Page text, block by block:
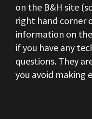
on the B&H site
right hand corner
information on the
if you have any
questions. They
you avoid making